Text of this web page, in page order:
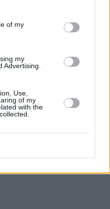
of my
my
Advertising.
Use,
of my
with the
06 NOV 18
(Photos)
04 AUG 26
27 JUL 26
Festival Waterford